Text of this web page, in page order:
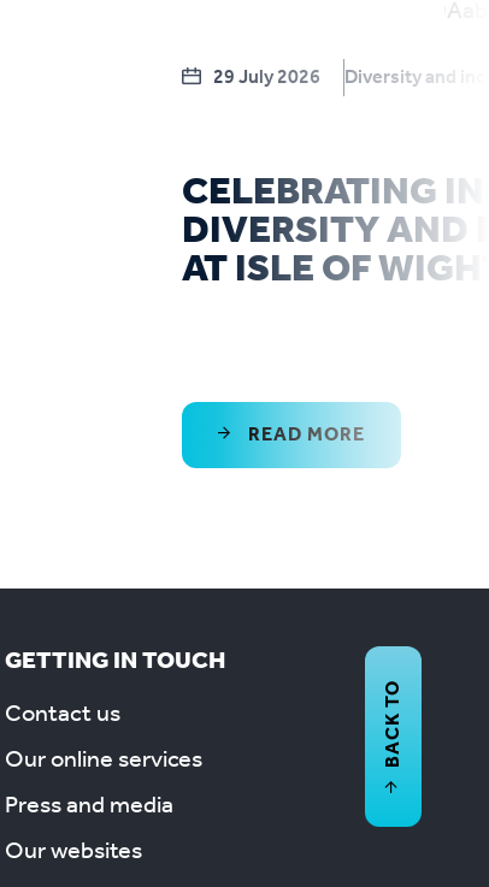
29 July 2026 Diversity and
CELEBRATING
DIVERSITY AND
AT ISLE OF
READ MORE
GETTING IN TOUCH
Contact us
Our online services
Press and media
Our websites
BACK TO